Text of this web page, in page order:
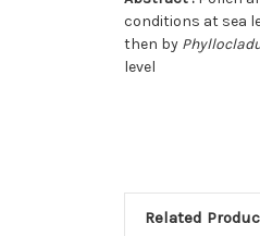
conditions at sea
then by
level
Related